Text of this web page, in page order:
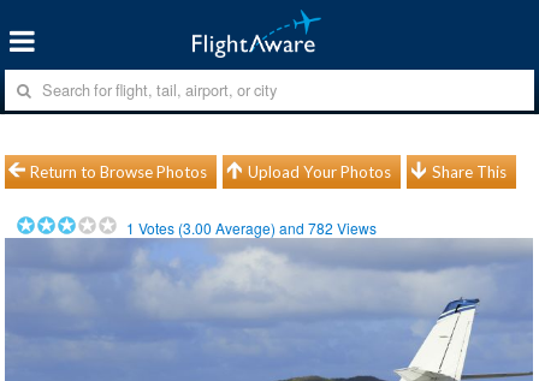
Return to Browse Photos Upload Your Photos Share This
1 Votes (3.00 Average) and782 Views